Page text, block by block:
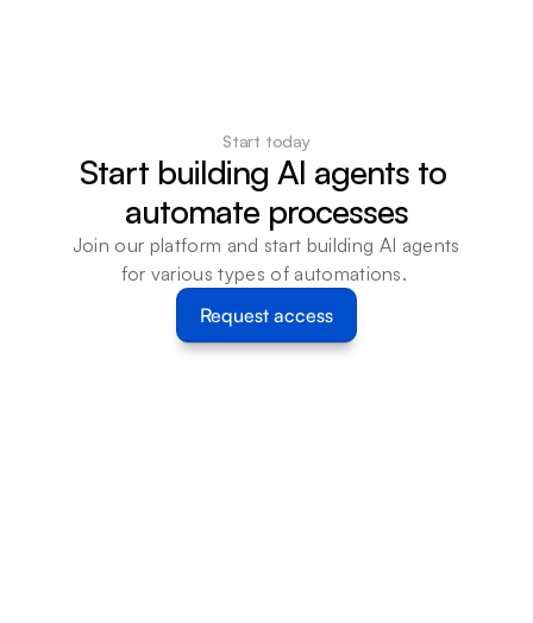
Start today
Start building AI agents to
automate processes
Join our platform and start building AI agents
for various types of automations.
Request access